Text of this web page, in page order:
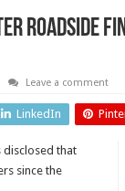
roadside
Leave a comment
LinkedIn
disclosed that
since the